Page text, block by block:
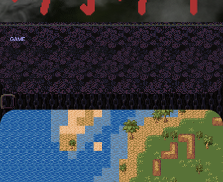
GAME
Ingredient Pursuit GTMK24
OpenGL Web Game developed for the Game Maker's Tool Kit
Jam 2024